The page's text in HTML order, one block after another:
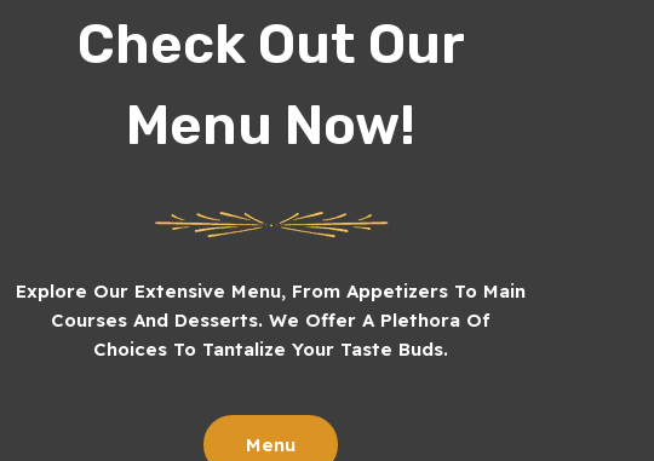
Check Out Our
Menu Now!
Explore Our Extensive Menu, From Appetizers To Main
Courses And Desserts. We Offer A Plethora Of
Choices To Tantalize Your Taste Buds.
Menu